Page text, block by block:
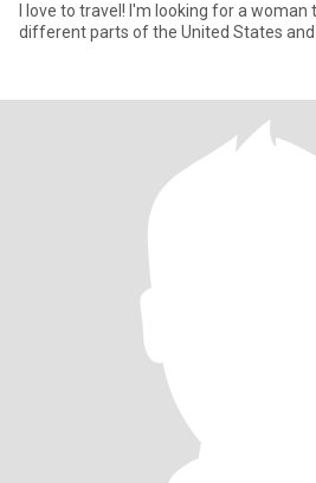
I love to travel! I'm looking for a
different parts of the United States and